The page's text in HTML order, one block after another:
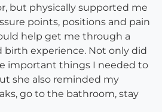
but physically supported me
points, positions and pain
help get me through a
experience. Not only did
important things I needed to
she also reminded my
go to the bathroom, stay